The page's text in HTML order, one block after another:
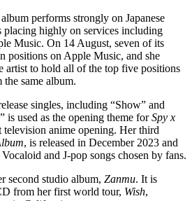
album performs strongly on Japanese
placing highly on services including
Music. On 14 August, seven of its
positions on Apple Music, and she
artist to hold all of the top five positions
same album.
singles, including “Show” and
is used as the opening theme forSpy x
television anime opening. Her third
, is released in December 2023 and
and J-pop songs chosen by fans.
second studio album, Zanmu. It is
from her first world tour, Wish,